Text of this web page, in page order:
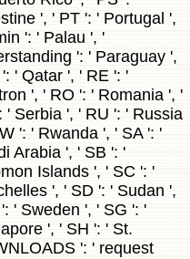
', ' PT ': ' Portugal ',
': ' Palau ', '
': ' Paraguay ',
' Qatar ', ' RE ': '
', ' RO ': ' Romania ', '
' Serbia ', ' RU ': ' Russia
': ' Rwanda ', ' SA ': '
Arabia ', ' SB ': '
Islands ', ' SC ': '
', ' SD ': ' Sudan ',
' Sweden ', ' SG ': '
', ' SH ': ' St.
': ' request